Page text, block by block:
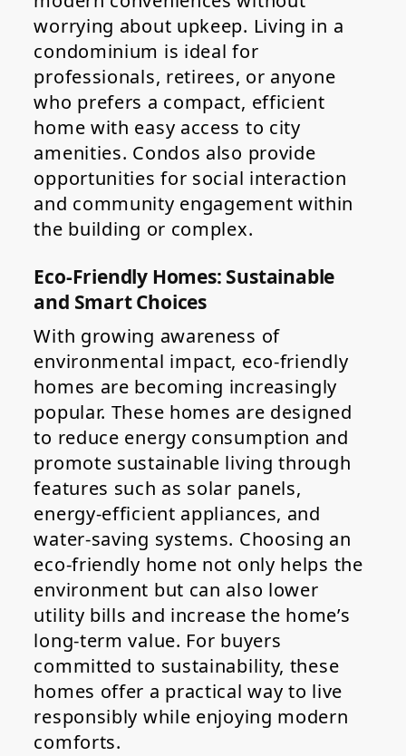
worrying about upkeep. Living in a
condominium is ideal for
professionals, retirees, or anyone
who prefers a compact, efficient
home with easy access to city
amenities. Condos also provide
opportunities for social interaction
and community engagement within
the building or complex.
Eco-Friendly Homes: Sustainable
and Smart Choices
With growing awareness of
environmental impact, eco-friendly
homes are becoming increasingly
popular. These homes are designed
to reduce energy consumption and
promote sustainable living through
features such as solar panels,
energy-efficient appliances, and
water-saving systems. Choosing an
eco-friendly home not only helps the
environment but can also lower
utility bills and increase the home’s
long-term value. For buyers
committed to sustainability, these
homes offer a practical way to live
responsibly while enjoying modern
comforts.